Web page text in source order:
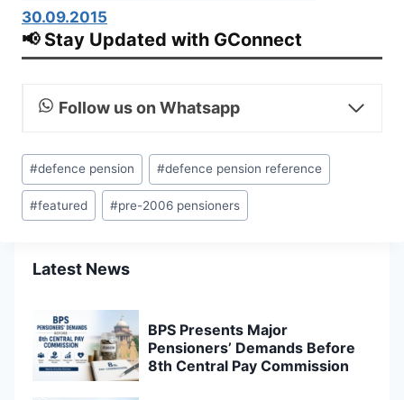
30.09.2015
📢 Stay Updated with GConnect
Follow us on Whatsapp
Post
Tags:
#defence pension #defence pension reference
#featured #pre-2006 pensioners
Latest News
BPS Presents Major
Pensioners’ Demands Before
8th Central Pay Commission